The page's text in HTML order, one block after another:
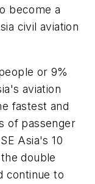
become a
civil aviation
or 9%
aviation
fastest and
of passenger
Asia's 10
double
continue to